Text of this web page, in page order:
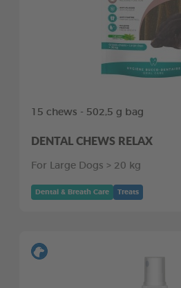
15 chews - 502,5 g bag
DENTAL CHEWS RELAX
For Large Dogs > 20 kg
Dental & Breath Care Treats